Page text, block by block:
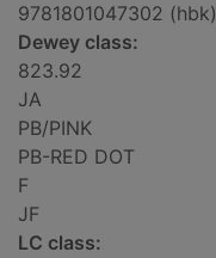
9781801047302 (hbk)
Dewey class:
823.92
JA
PB/PINK
PB-RED DOT
F
JF
LC class: